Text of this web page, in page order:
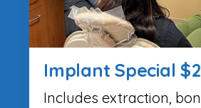
Implant Special
Includes extraction,